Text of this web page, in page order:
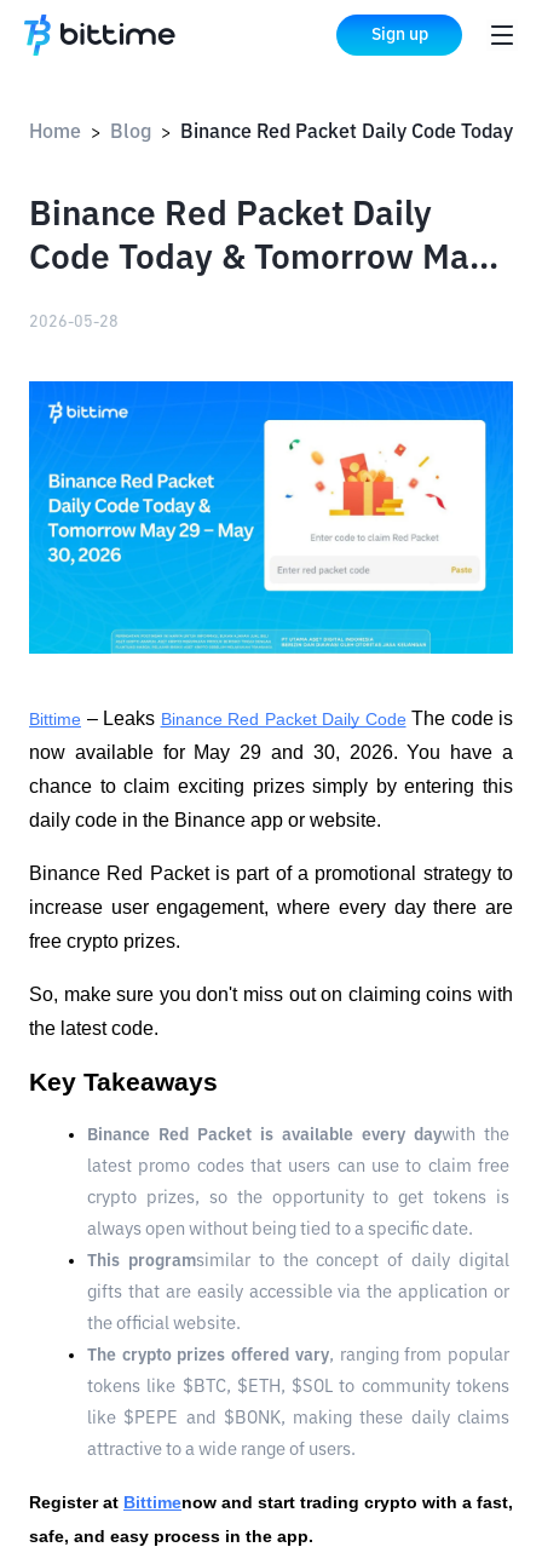
Sign up
Home > Blog >
Binance Red Packet Daily
Code Today & Tomorrow May
2026-05-28
Bittime – Leaks Binance Red Packet Daily Code The code is
now available for May 29 and 30, 2026. You have a
chance to claim exciting prizes simply by entering this
daily code in the Binance app or website.
Binance Red Packet is part of a promotional strategy to
increase user engagement, where every day there are
free crypto prizes.
So, make sure you don't miss out on claiming coins with
the latest code.
Key Takeaways
Binance Red Packet is available every daywith the
latest promo codes that users can use to claim free
crypto prizes, so the opportunity to get tokens is
always open without being tied to a specific date.
This programsimilar to the concept of daily digital
gifts that are easily accessible via the application or
the official website.
The crypto prizes offered vary, ranging from popular
tokens like $BTC, $ETH, $SOL to community tokens
like $PEPE and $BONK, making these daily claims
attractive to a wide range of users.
Register at Bittimenow and start trading crypto with a fast,
safe, and easy process in the app.